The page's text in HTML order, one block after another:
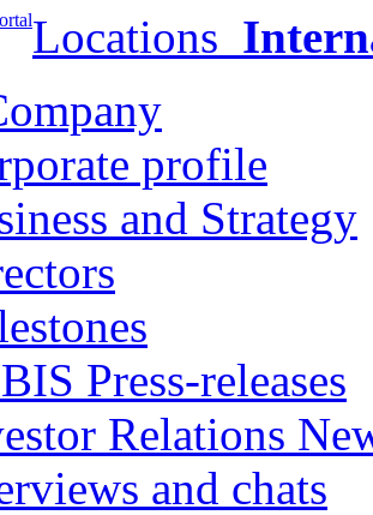
Locations
profile
and Strategy
Press-releases
Relations
and chats